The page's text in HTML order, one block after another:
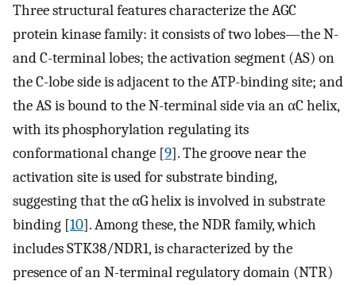
Three structural features characterize the AGC
protein kinase family: it consists of two lobes—the N-
and C-terminal lobes; the activation segment (AS) on
the C-lobe side is adjacent to the ATP-binding site; and
the AS is bound to the N-terminal side via an αC helix,
with its phosphorylation regulating its
conformational change [9]. The groove near the
activation site is used for substrate binding,
suggesting that the αG helix is involved in substrate
binding [10]. Among these, the NDR family, which
includes STK38/NDR1, is characterized by the
presence of an N-terminal regulatory domain (NTR)